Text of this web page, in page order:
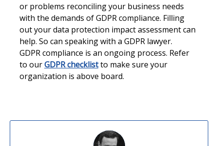
or problems reconciling your business needs
with the demands of GDPR compliance. Filling
out your data protection impact assessment can
help. So can speaking with a GDPR lawyer.
GDPR compliance is an ongoing process. Refer
to ourGDPR checklistto make sure your
organization is above board.